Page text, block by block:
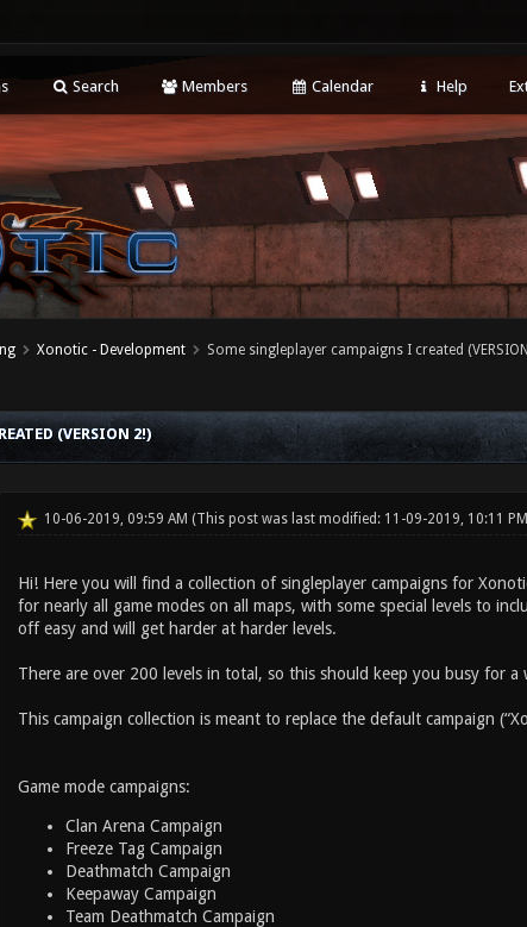
Search Members Calendar Help
Xonotic - Development Some singleplayer campaigns I created
(VERSION 2!)
10-06-2019, 09:59 AM (This post was last modified: 11-09-2019, 10:11
Hi! Here you will find a collection of singleplayer campaigns for
for nearly all game modes on all maps, with some special levels to
off easy and will get harder at harder levels.
There are over 200 levels in total, so this should keep you busy for a
This campaign collection is meant to replace the default campaign
Game mode campaigns:
Clan Arena Campaign
Freeze Tag Campaign
Deathmatch Campaign
Keepaway Campaign
Team Deathmatch Campaign